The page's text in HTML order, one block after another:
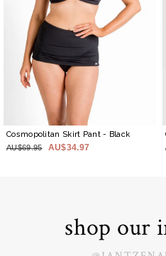
Cosmopolitan Skirt Pant- Black
AU$69.95 AU$34.97
shop our